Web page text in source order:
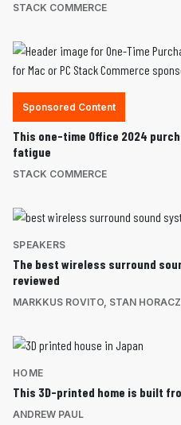
STACK COMMERCE
Sponsored Content
This one-time Office 2024
fatigue
STACK COMMERCE
SPEAKERS
The best wireless surround
reviewed
MARKKUS ROVITO STAN
HOME
This 3D-printed home is built
ANDREW PAUL